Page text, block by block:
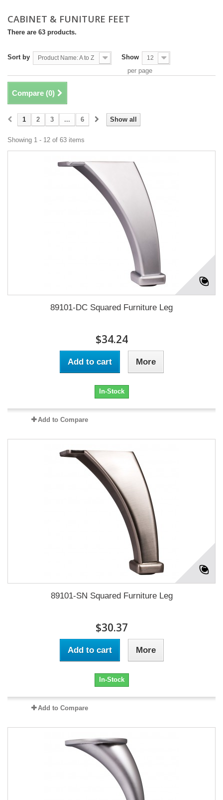
CABINET & FUNITURE FEET
There are 63 products.
Sort by Product Name: A to Z Show 12
per page
Compare (0)
Show all
1 2 3 ... 6
Showing 1 - 12 of 63 items
89101-DC Squared Furniture Leg
$34.24
Add to cart More
In-Stock
Add to Compare
89101-SN Squared Furniture Leg
$30.37
Add to cart More
In-Stock
Add to Compare